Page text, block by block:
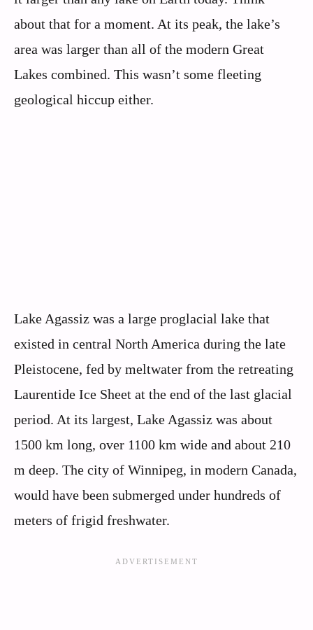
about that for a moment. At its peak, the lake’s
area was larger than all of the modern Great
Lakes combined. This wasn’t some fleeting
geological hiccup either.
Lake Agassiz was a large proglacial lake that
existed in central North America during the late
Pleistocene, fed by meltwater from the retreating
Laurentide Ice Sheet at the end of the last glacial
period. At its largest, Lake Agassiz was about
1500 km long, over 1100 km wide and about 210
m deep. The city of Winnipeg, in modern Canada,
would have been submerged under hundreds of
meters of frigid freshwater.